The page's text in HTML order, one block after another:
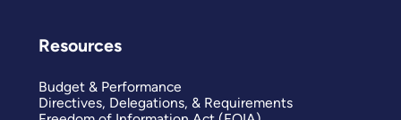
Resources
Budget & Performance
Directives, Delegations, & Requirements